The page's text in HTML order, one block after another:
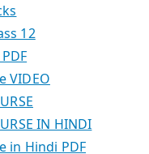
12
VIDEO
IN HINDI
in Hindi PDF